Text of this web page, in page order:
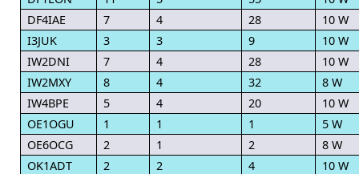
DF4IAE
7 4 28
10 W
I3JUK
3 3 9
10 W
IW2DNI
7 4 28
10 W
IW2MXY
8 4 32
8 W
IW4BPE
5 4 20
10 W
OE1OGU
1 1 1
5 W
OE6OCG
2 1 2
8 W
OK1ADT
2 2 4
10 W